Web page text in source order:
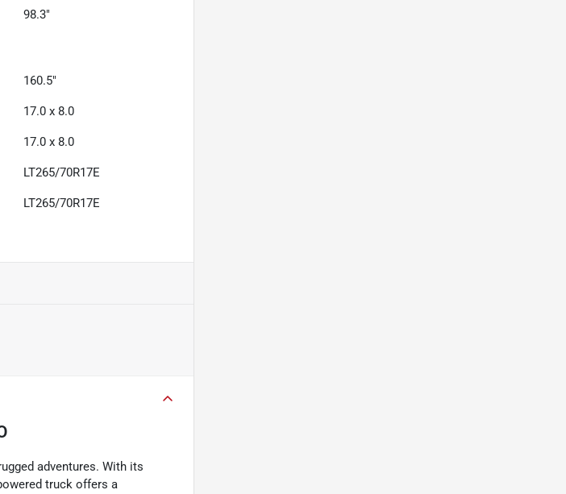
98.3"
160.5"
17.0 x 8.0
17.0 x 8.0
LT265/70R17E
LT265/70R17E
adventures. With its
truck offers a